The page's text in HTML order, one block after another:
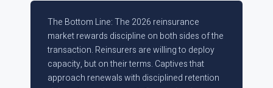
The Bottom Line: The 2026 reinsurance
market rewards discipline on both sides of the
transaction. Reinsurers are willing to deploy
capacity, but on their terms. Captives that
approach renewals with disciplined retention